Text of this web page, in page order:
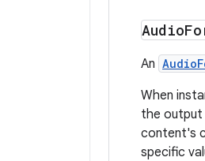
Audio
An
When
the output
content's
specific